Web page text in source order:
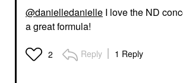
@danielledanielle I love the ND
a great formula!
2 Reply 1 Reply